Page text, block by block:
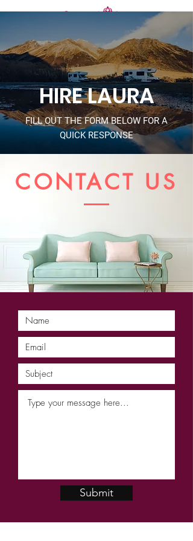
HIRE LAURA
FILL OUT THE FORM BELOW FOR A
QUICK RESPONSE
CONTACT US
Submit